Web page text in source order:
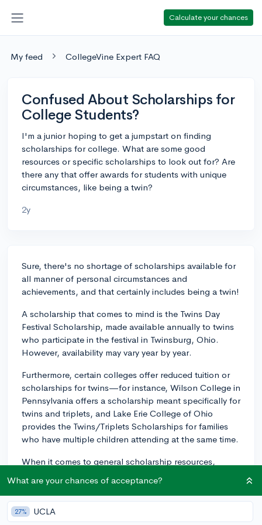
Calculate your chances
My feed CollegeVine Expert FAQ
Confused About Scholarships for
College Students?
I'm a junior hoping to get a jumpstart on finding
scholarships for college. What are some good
resources or specific scholarships to look out for? Are
there any that offer awards for students with unique
circumstances, like being a twin?
2y
Sure, there's no shortage of scholarships available for
all manner of personal circumstances and
achievements, and that certainly includes being a twin!
A scholarship that comes to mind is the Twins Day
Festival Scholarship, made available annually to twins
who participate in the festival in Twinsburg, Ohio.
However, availability may vary year by year.
Furthermore, certain colleges offer reduced tuition or
scholarships for twins—for instance, Wilson College in
Pennsylvania offers a scholarship meant specifically for
twins and triplets, and Lake Erie College of Ohio
provides the Twins/Triplets Scholarships for families
who have multiple children attending at the same time.
When it comes to general scholarship resources,
Art & Writing Awards, provide extensive searchable
databases that cover a wealth of different subjects and
areas of interest. Chegg Scholarships and Appily are
What are your chances of acceptance?
27% UCLA